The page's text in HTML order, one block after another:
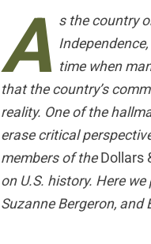
A s the country
time when
that the country’s
reality. One of the
erase critical
members of the Dollars
on U.S. history. Here
Suzanne Bergeron,